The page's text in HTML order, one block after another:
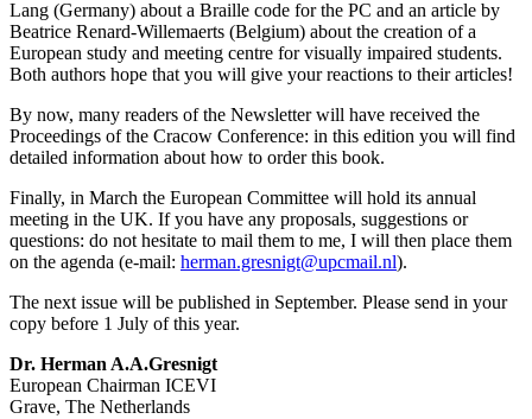
Lang (Germany) about a Braille code for the PC and an article by
Beatrice Renard-Willemaerts (Belgium) about the creation of a
European study and meeting centre for visually impaired students.
Both authors hope that you will give your reactions to their articles!
By now, many readers of the Newsletter will have received the
Proceedings of the Cracow Conference: in this edition you will find
detailed information about how to order this book.
Finally, in March the European Committee will hold its annual
meeting in the UK. If you have any proposals, suggestions or
questions: do not hesitate to mail them to me, I will then place them
on the agenda (e-mail: herman.gresnigt@upcmail.nl).
The next issue will be published in September. Please send in your
copy before 1 July of this year.
Dr. Herman A.A.Gresnigt
European Chairman ICEVI
Grave, The Netherlands